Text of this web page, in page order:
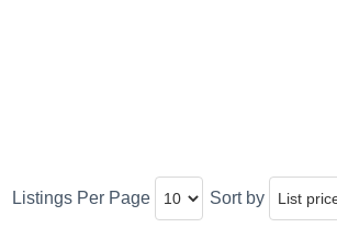
Listings Per Page Sort by